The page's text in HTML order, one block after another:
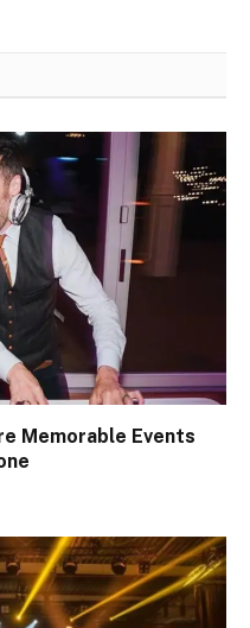
Memorable Events